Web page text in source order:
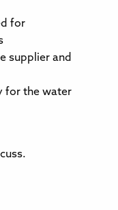
for
supplier and
for the water